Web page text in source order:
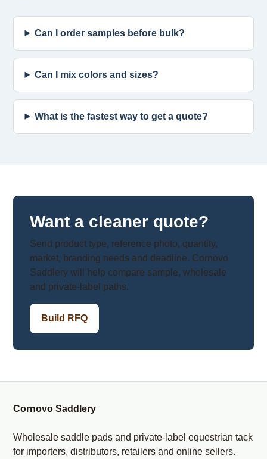
Can I order samples before bulk?
Can I mix colors and sizes?
What is the fastest way to get a quote?
Want a cleaner quote?
Send product type, reference photo, quantity,
market, branding needs and deadline. Cornovo
Saddlery will help compare sample, wholesale
and private-label paths.
Build RFQ
Cornovo Saddlery
Wholesale saddle pads and private-label equestrian tack
for importers, distributors, retailers and online sellers.